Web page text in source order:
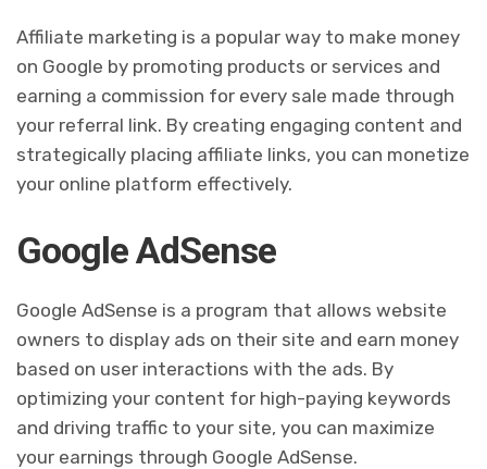
Affiliate marketing is a popular way to make money
on Google by promoting products or services and
earning a commission for every sale made through
your referral link. By creating engaging content and
strategically placing affiliate links, you can monetize
your online platform effectively.
Google AdSense
Google AdSense is a program that allows website
owners to display ads on their site and earn money
based on user interactions with the ads. By
optimizing your content for high-paying keywords
and driving traffic to your site, you can maximize
your earnings through Google AdSense.